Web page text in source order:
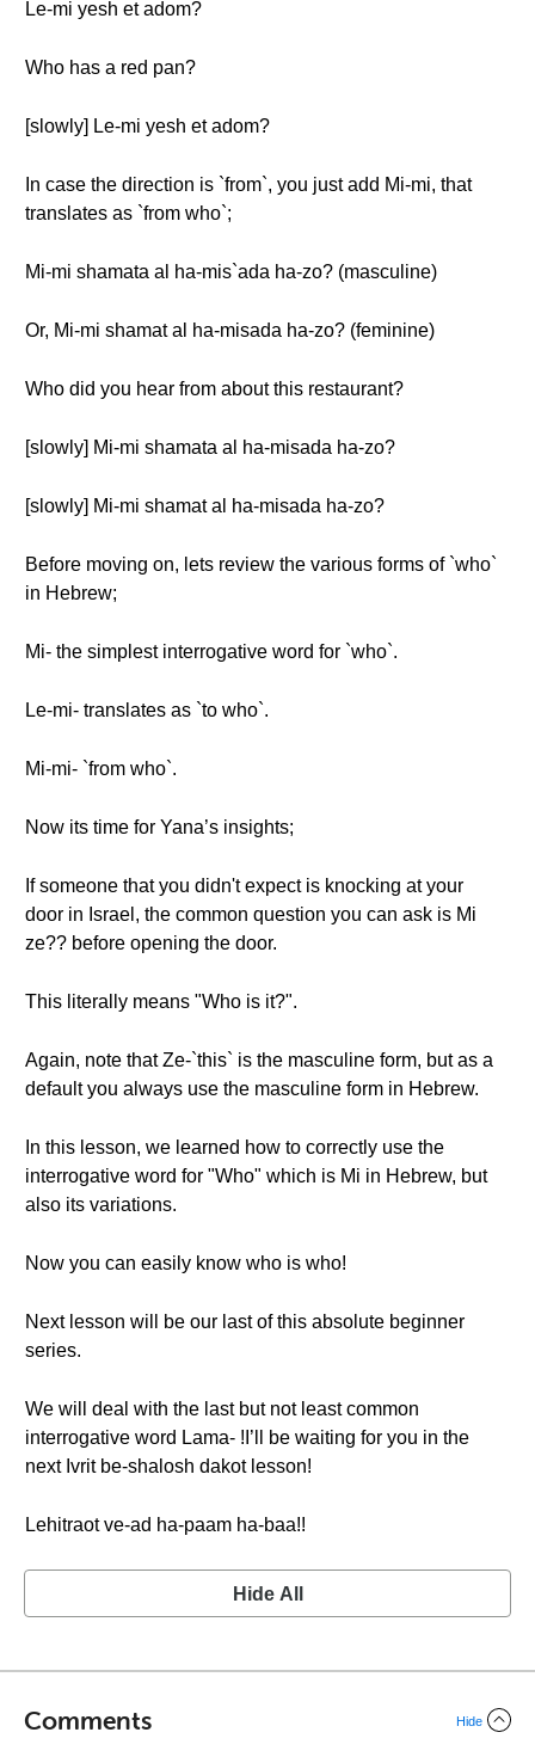
Le-mi yesh et adom?
Who has a red pan?
[slowly] Le-mi yesh et adom?
In case the direction is `from`, you just add Mi-mi, that
translates as `from who`;
Mi-mi shamata al ha-mis`ada ha-zo? (masculine)
Or, Mi-mi shamat al ha-misada ha-zo? (feminine)
Who did you hear from about this restaurant?
[slowly] Mi-mi shamata al ha-misada ha-zo?
[slowly] Mi-mi shamat al ha-misada ha-zo?
Before moving on, lets review the various forms of `who`
in Hebrew;
Mi- the simplest interrogative word for `who`.
Le-mi- translates as `to who`.
Mi-mi- `from who`.
Now its time for Yana’s insights;
If someone that you didn't expect is knocking at your
door in Israel, the common question you can ask is Mi
ze?? before opening the door.
This literally means "Who is it?".
Again, note that Ze-`this` is the masculine form, but as a
default you always use the masculine form in Hebrew.
In this lesson, we learned how to correctly use the
interrogative word for "Who" which is Mi in Hebrew, but
also its variations.
Now you can easily know who is who!
Next lesson will be our last of this absolute beginner
series.
We will deal with the last but not least common
interrogative word Lama- !I’ll be waiting for you in the
next Ivrit be-shalosh dakot lesson!
Lehitraot ve-ad ha-paam ha-baa!!
Hide All
Comments Hide